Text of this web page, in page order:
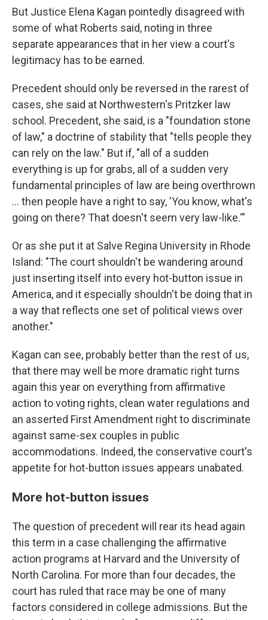
But Justice Elena Kagan pointedly disagreed with
some of what Roberts said, noting in three
separate appearances that in her view a court's
legitimacy has to be earned.
Precedent should only be reversed in the rarest of
cases, she said at Northwestern's Pritzker law
school. Precedent, she said, is a "foundation stone
of law," a doctrine of stability that "tells people they
can rely on the law." But if, "all of a sudden
everything is up for grabs, all of a sudden very
fundamental principles of law are being overthrown
... then people have a right to say, 'You know, what's
going on there? That doesn't seem very law-like.'"
Or as she put it at Salve Regina University in Rhode
Island: "The court shouldn't be wandering around
just inserting itself into every hot-button issue in
America, and it especially shouldn't be doing that in
a way that reflects one set of political views over
another."
Kagan can see, probably better than the rest of us,
that there may well be more dramatic right turns
again this year on everything from affirmative
action to voting rights, clean water regulations and
an asserted First Amendment right to discriminate
against same-sex couples in public
accommodations. Indeed, the conservative court's
appetite for hot-button issues appears unabated.
More hot-button issues
The question of precedent will rear its head again
this term in a case challenging the affirmative
action programs at Harvard and the University of
North Carolina. For more than four decades, the
court has ruled that race may be one of many
factors considered in college admissions. But the